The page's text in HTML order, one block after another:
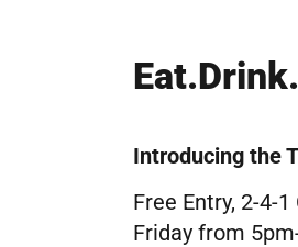
Introducing the
Free Entry, 2-4-
Friday from